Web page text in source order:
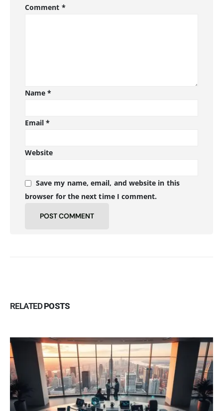
Comment *
Name*
Email*
Website
Save my name, email, and website in this
browser for the next time I comment.
RELATEDPOSTS